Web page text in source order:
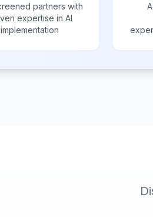
partners with
expertise in AI
implementation